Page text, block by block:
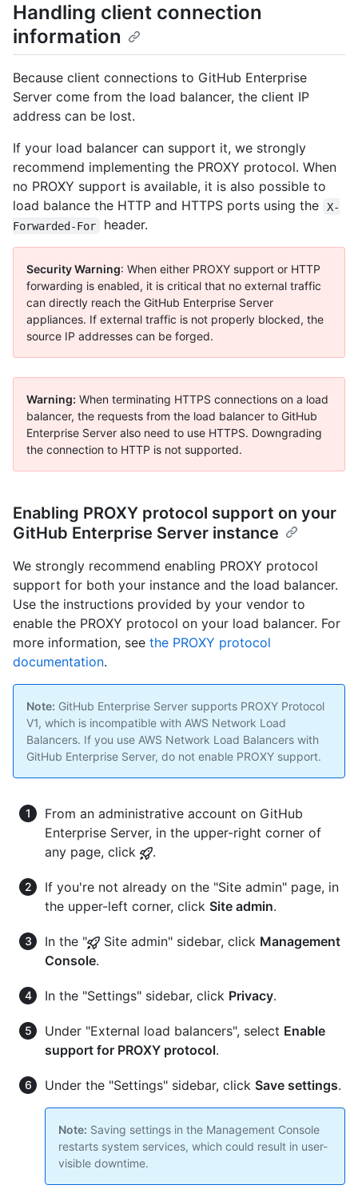
Handling client connection
information
Because client connections to GitHub Enterprise
Server come from the load balancer, the client IP
address can be lost.
If your load balancer can support it, we strongly
recommend implementing the PROXY protocol. When
no PROXY support is available, it is also possible to
load balance the HTTP and HTTPS ports using the
X-
Forwarded-For
header.
Security Warning: When either PROXY support or HTTP
forwarding is enabled, it is critical that no external traffic
can directly reach the GitHub Enterprise Server
appliances. If external traffic is not properly blocked, the
source IP addresses can be forged.
Warning: When terminating HTTPS connections on a load
balancer, the requests from the load balancer to GitHub
Enterprise Server also need to use HTTPS. Downgrading
the connection to HTTP is not supported.
Enabling PROXY protocol support on your
GitHub Enterprise Server instance
We strongly recommend enabling PROXY protocol
support for both your instance and the load balancer.
Use the instructions provided by your vendor to
enable the PROXY protocol on your load balancer. For
more information, see the PROXY protocol
documentation.
Note: GitHub Enterprise Server supports PROXY Protocol
V1, which is incompatible with AWS Network Load
Balancers. If you use AWS Network Load Balancers with
GitHub Enterprise Server, do not enable PROXY support.
From an administrative account on GitHub
Enterprise Server, in the upper-right corner of
any page, click
.
If you're not already on the "Site admin" page, in
the upper-left corner, click Site admin.
In the " Site admin" sidebar, click Management
Console.
In the "Settings" sidebar, click Privacy.
Under "External load balancers", select Enable
support for PROXY protocol.
Under the "Settings" sidebar, click Save settings.
Note: Saving settings in the Management Console
restarts system services, which could result in user-
visible downtime.